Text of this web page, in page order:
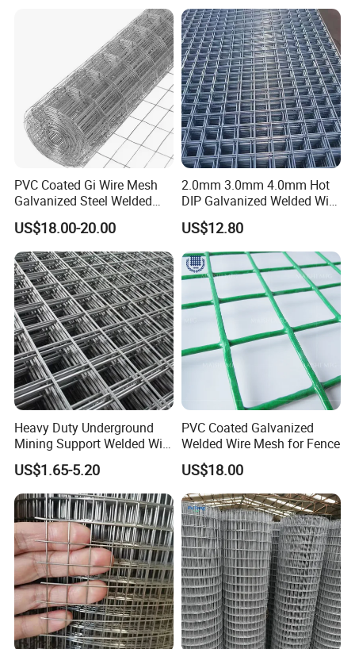
PVC Coated Gi Wire Mesh
Galvanized Steel Welded
Fabric Woven Metal Frame
US$18.00-20.00
2.0mm 3.0mm 4.0mm Hot
DIP Galvanized Welded Wire
Mesh 50mm*50mm 2*2
Galvanized Welded Metal
Mesh for Construction for
Bird Cage with Good Service
US$12.80
Heavy Duty Underground
Mining Support Welded Wire
Mesh Panels for Rock Bolt
Support and Safety
US$1.65-5.20
PVC Coated Galvanized
Welded Wire Mesh for Fence
US$18.00